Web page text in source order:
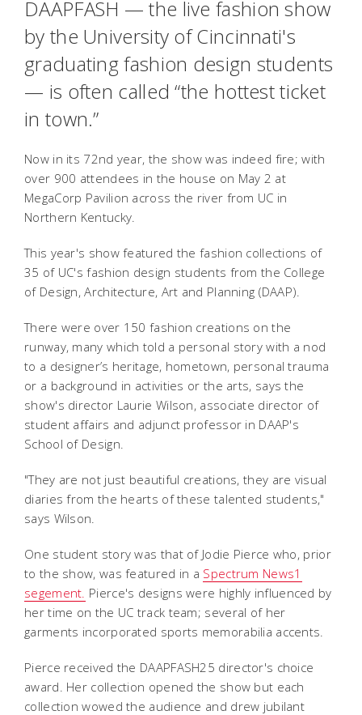
DAAPFASH — the live fashion show
by the University of Cincinnati's
graduating fashion design students
— is often called “the hottest ticket
in town.”
Now in its 72nd year, the show was indeed fire; with
over 900 attendees in the house on May 2 at
MegaCorp Pavilion across the river from UC in
Northern Kentucky.
This year's show featured the fashion collections of
35 of UC's fashion design students from the College
of Design, Architecture, Art and Planning (DAAP).
There were over 150 fashion creations on the
runway, many which told a personal story with a nod
to a designer’s heritage, hometown, personal trauma
or a background in activities or the arts, says the
show's director Laurie Wilson, associate director of
student affairs and adjunct professor in DAAP's
School of Design.
"They are not just beautiful creations, they are visual
diaries from the hearts of these talented students,"
says Wilson.
One student story was that of Jodie Pierce who, prior
to the show, was featured in a Spectrum News1
segement. Pierce's designs were highly influenced by
her time on the UC track team; several of her
garments incorporated sports memorabilia accents.
Pierce received the DAAPFASH25 director's choice
award. Her collection opened the show but each
collection wowed the audience and drew jubilant